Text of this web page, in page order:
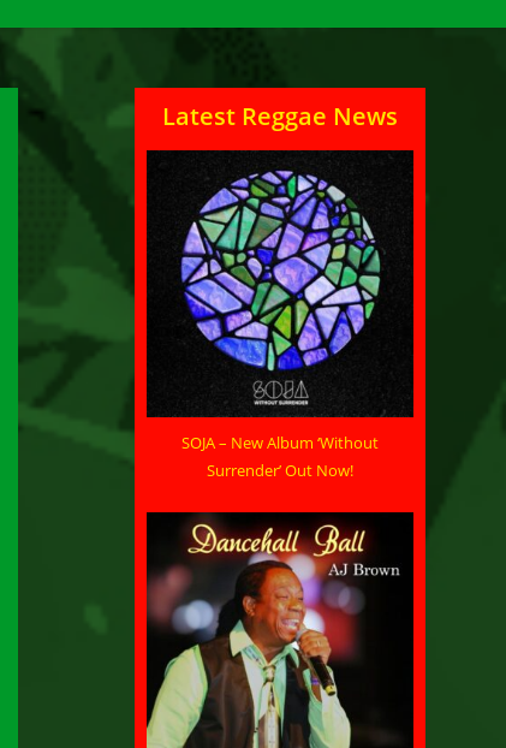
Latest Reggae News
SOJA – New Album ‘Without
Surrender’ Out Now!